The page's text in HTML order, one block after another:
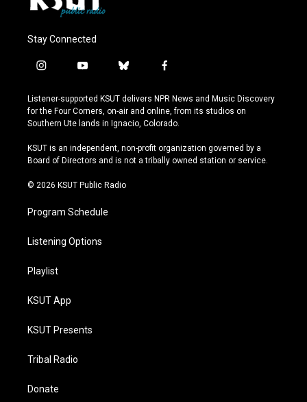
Stay Connected
i
s
t
a
r
a
y
u
t
u
e
b
u
e
s
y
f
c
e
b
o
k
Listener-supported KSUT delivers NPR News and Music Discovery
for the Four Corners, on-air and online, from its studios on
Southern Ute lands in Ignacio, Colorado.
KSUT is an independent, non-profit organization governed by a
Board of Directors and is not a tribally owned station or service.
© 2026 KSUT Public Radio
Program Schedule
Listening Options
Playlist
KSUT App
KSUT Presents
Tribal Radio
Donate